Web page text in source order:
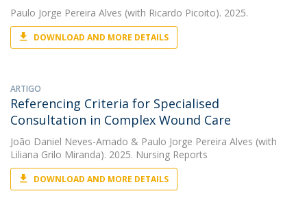
Paulo Jorge Pereira Alves (with Ricardo Picoito). 2025.
DOWNLOAD AND MORE DETAILS
ARTIGO
Referencing Criteria for Specialised
Consultation in Complex Wound Care
João Daniel Neves-Amado & Paulo Jorge Pereira Alves (with
Liliana Grilo Miranda). 2025. Nursing Reports
DOWNLOAD AND MORE DETAILS